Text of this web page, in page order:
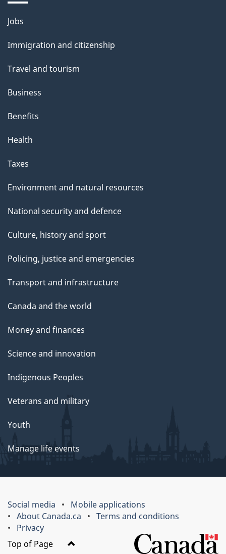
Themes
topics
Jobs
Immigration and citizenship
Travel and tourism
Business
Benefits
Health
Taxes
Environment and natural resources
National security and defence
Culture, history and sport
Policing, justice and emergencies
Transport and infrastructure
Canada and the world
Money and finances
Science and innovation
Indigenous Peoples
Veterans and military
Youth
Manage life events
Social media
Mobile applications
About Canada.ca
Terms and conditions
Privacy
Top of Page